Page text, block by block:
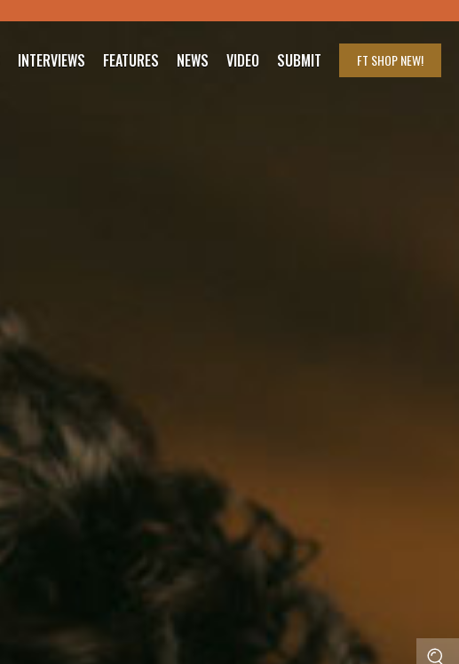
INTERVIEWS FEATURES NEWS VIDEO SUBMIT FT SHOPNEW!